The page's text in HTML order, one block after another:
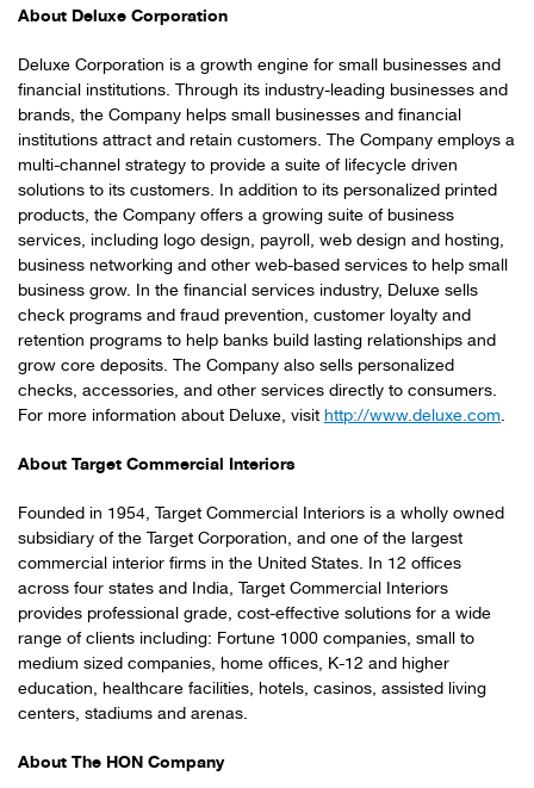
About Deluxe Corporation
Deluxe Corporation is a growth engine for small businesses and
financial institutions. Through its industry-leading businesses and
brands, the Company helps small businesses and financial
institutions attract and retain customers. The Company employs a
multi-channel strategy to provide a suite of lifecycle driven
solutions to its customers. In addition to its personalized printed
products, the Company offers a growing suite of business
services, including logo design, payroll, web design and hosting,
business networking and other web-based services to help small
business grow. In the financial services industry, Deluxe sells
check programs and fraud prevention, customer loyalty and
retention programs to help banks build lasting relationships and
grow core deposits. The Company also sells personalized
checks, accessories, and other services directly to consumers.
For more information about Deluxe, visit http://www.deluxe.com.
About Target Commercial Interiors
Founded in 1954, Target Commercial Interiors is a wholly owned
subsidiary of the Target Corporation, and one of the largest
commercial interior firms in the United States. In 12 offices
across four states and
India, Target Commercial Interiors
provides professional grade, cost-effective solutions for a wide
range of clients including: Fortune 1000 companies, small to
medium sized companies, home offices, K-12 and higher
education, healthcare facilities, hotels, casinos, assisted living
centers, stadiums and arenas.
About The HON Company